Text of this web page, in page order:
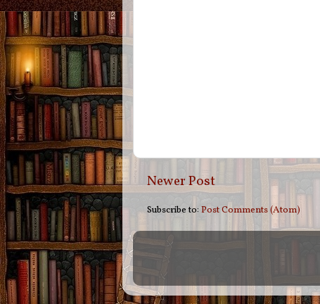
Newer Post
Subscribe to: Post Comments (Atom)